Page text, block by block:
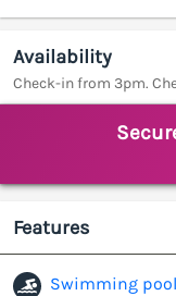
Availability
Check-in from 3pm.
Features
Swimming pool